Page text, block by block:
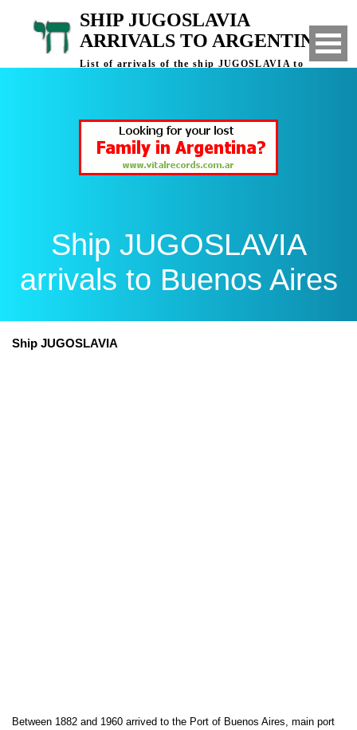
SHIP JUGOSLAVIA
ARRIVALS TO ARGENTINA
List of arrivals of the ship JUGOSLAVIA to
Ship JUGOSLAVIA
arrivals to Buenos Aires
Ship JUGOSLAVIA
Between 1882 and 1960 arrived to the Port of Buenos Aires, main port